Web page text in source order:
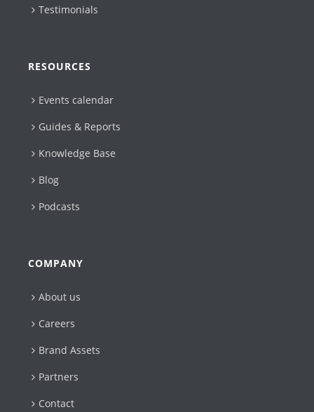
Testimonials
RESOURCES
Events calendar
Guides & Reports
Knowledge Base
Blog
Podcasts
COMPANY
About us
Careers
Brand Assets
Partners
Contact